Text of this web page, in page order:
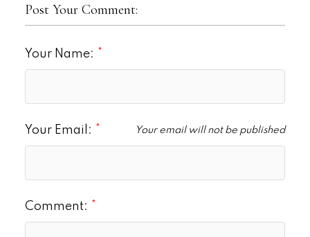
Post Your Comment:
Your Name:
Your Email: Your email will not be published
Comment: